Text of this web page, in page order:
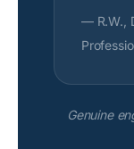
Genuine
— R.W.,